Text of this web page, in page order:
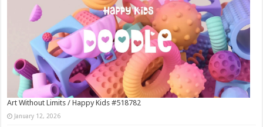
Art Without Limits / Happy Kids #518782
January 12, 2026